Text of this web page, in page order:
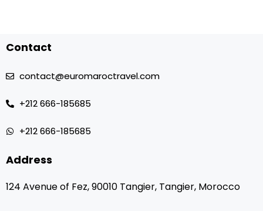
Contact
contact@euromaroctravel.com
+212 666-185685
+212 666-185685
Address
124 Avenue of Fez, 90010 Tangier, Tangier, Morocco